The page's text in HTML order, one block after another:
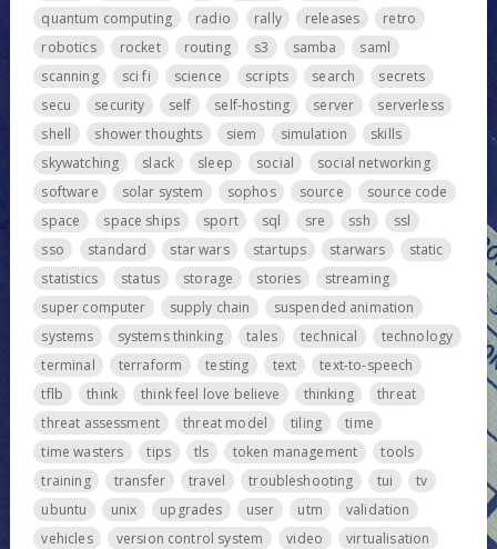
quantum computing
radio rally releases
retro
robotics
rocket routing s3 samba
saml
scanning
sci fi science scripts search
secrets
secu
security self self-hosting server
serverless
shell
shower thoughts siem simulation
skills
skywatching
slack sleep social
social networking
software
solar system sophos source
source code
space
space ships sport sql sre ssh
ssl
sso
standard star wars startups starwars
static
statistics
status storage stories
streaming
super computer
supply chain
suspended animation
systems
systems thinking tales technical
technology
terminal
terraform testing text
text-to-speech
tflb
think think feel love believe thinking
threat
threat assessment
threat model tiling
time
time wasters
tips tls token management
tools
training
transfer travel troubleshooting tui
tv
ubuntu
unix upgrades user utm
validation
vehicles
version control system video
virtualisation